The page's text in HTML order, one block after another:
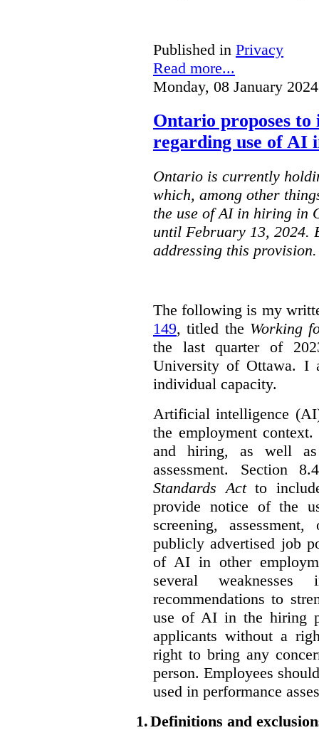
Published in Privacy
Read more...
Monday, 08 January
Ontario proposes
regarding use of AI
Ontario is currently
which, among other
the use of AI in hiring in
until February 13, 2024.
addressing this provision.
The following is my
149, titled the Working
the last quarter of
University of Ottawa. I
individual capacity.
Artificial intelligence
the employment
and hiring, as well as
assessment. Section
Standards Actto
provide notice of the
screening,
publicly advertised job
of AI in other
several
recommendations to
use of AI in the hiring
applicants without a
right to bring any
person. Employees
used in performance
1.Definitions and